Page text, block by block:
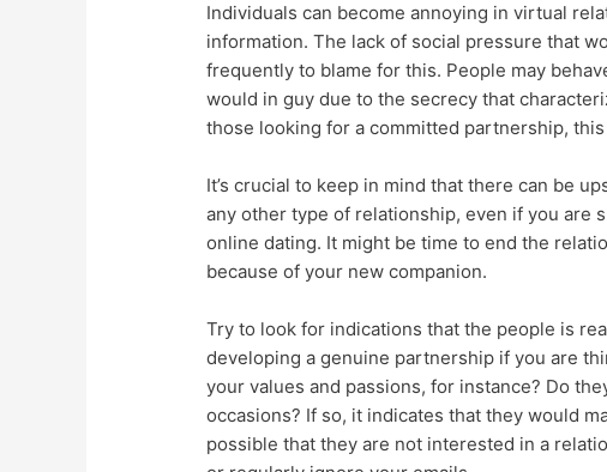
Individuals can become annoying in virtual
information. The lack of social pressure that
frequently to blame for this. People may
would in guy due to the secrecy that
those looking for a committed partnership,
It’s crucial to keep in mind that there can be
any other type of relationship, even if you are
online dating. It might be time to end the
because of your new companion.
Try to look for indications that the people is
developing a genuine partnership if you are
your values and passions, for instance? Do
occasions? If so, it indicates that they would
possible that they are not interested in a